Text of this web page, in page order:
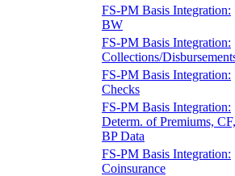
FS-PM Basis Integration:
BW
FS-PM Basis Integration:
Collections/
FS-PM Basis Integration:
Checks
FS-PM Basis Integration:
Determ. of Premiums, CF,
BP Data
FS-PM Basis Integration:
Coinsurance